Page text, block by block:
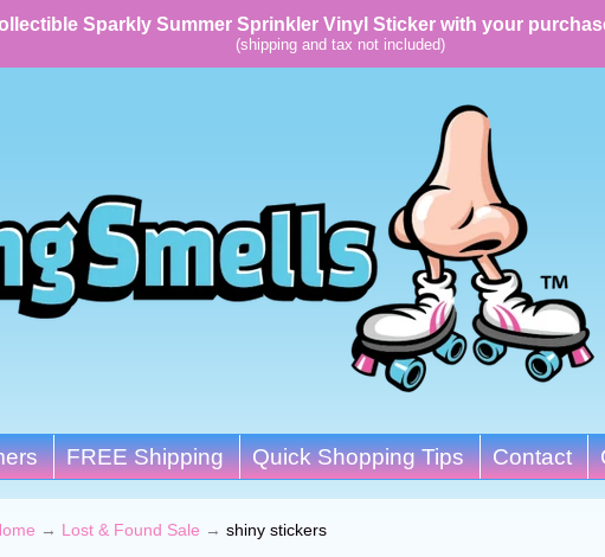
Sparkly Summer Sprinkler Vinyl Sticker with your
(shipping and tax not included)
FREE Shipping Quick Shopping Tips Contact
→ Lost & Found Sale → shiny stickers